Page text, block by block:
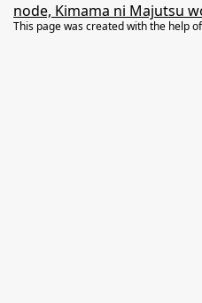
node, Kimama ni Majutsu
This page was created with the help of